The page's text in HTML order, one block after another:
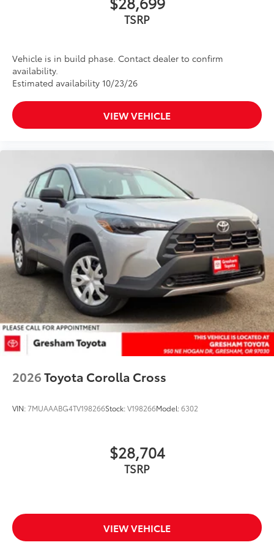
TSRP
Vehicle is in build phase. Contact dealer to confirm
availability.
Estimated availability 10/23/26
VIEW VEHICLE
2026Toyota Corolla Cross
VIN:7MUAAABG4TV198266Stock:V198266Model:6302
$28,704
TSRP
VIEW VEHICLE